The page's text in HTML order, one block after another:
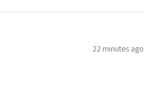
22 minutes ago